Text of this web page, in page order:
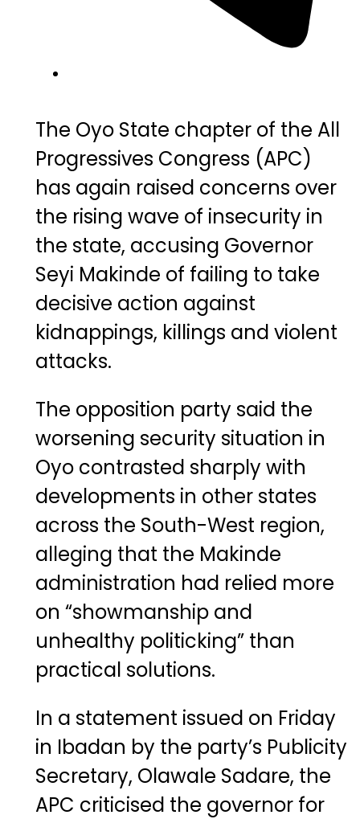
The Oyo State chapter of the All
Progressives Congress (APC)
has again raised concerns over
the rising wave of insecurity in
the state, accusing Governor
Seyi Makinde of failing to take
decisive action against
kidnappings, killings and violent
attacks.
The opposition party said the
worsening security situation in
Oyo contrasted sharply with
developments in other states
across the South-West region,
alleging that the Makinde
administration had relied more
on “showmanship and
unhealthy politicking” than
practical solutions.
In a statement issued on Friday
in Ibadan by the party’s Publicity
Secretary, Olawale Sadare, the
APC criticised the governor for